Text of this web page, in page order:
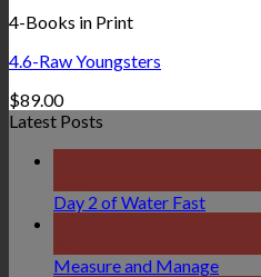
4-Books in Print
4.6-Raw Youngsters
$89.00
Latest Posts
Day 2 of Water Fast
Measure and Manage